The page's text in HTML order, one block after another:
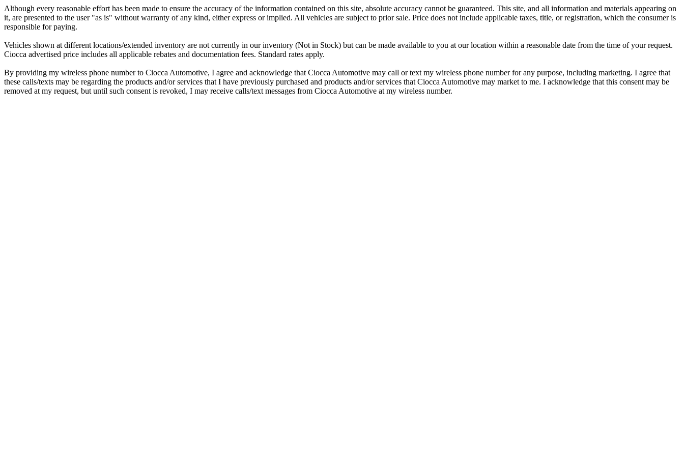
Although every reasonable effort has been made to ensure the accuracy of the information contained on this site, absolute accuracy cannot be guaranteed. This site, and all information and materials appearing on
it, are presented to the user "as is" without warranty of any kind, either express or implied. All vehicles are subject to prior sale. Price does not include applicable taxes, title, or registration, which the consumer is
responsible for paying.
Vehicles shown at different locations/extended inventory are not currently in our inventory (Not in Stock) but can be made available to you at our location within a reasonable date from the time of your request.
Ciocca advertised price includes all applicable rebates and documentation fees. Standard rates apply.
By providing my wireless phone number to Ciocca Automotive, I agree and acknowledge that Ciocca Automotive may call or text my wireless phone number for any purpose, including marketing. I agree that
these calls/texts may be regarding the products and/or services that I have previously purchased and products and/or services that Ciocca Automotive may market to me. I acknowledge that this consent may be
removed at my request, but until such consent is revoked, I may receive calls/text messages from Ciocca Automotive at my wireless number.